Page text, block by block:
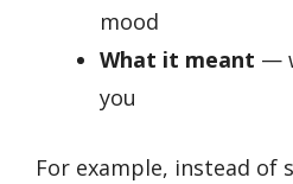
mood
What it meant —
you
For example, instead of